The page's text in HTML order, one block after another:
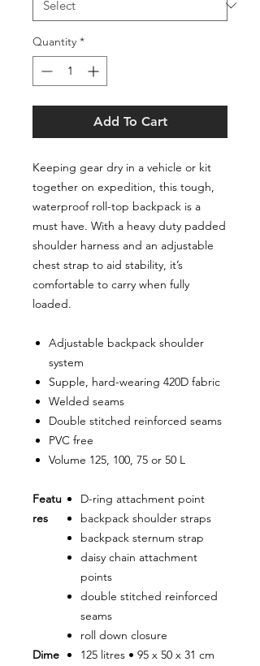
Quantity *
Add To Cart
Keeping gear dry in a vehicle or kit
together on expedition, this tough,
waterproof roll-top backpack is a
must have. With a heavy duty padded
shoulder harness and an adjustable
chest strap to aid stability, it’s
comfortable to carry when fully
loaded.
Adjustable backpack shoulder
system
Supple, hard-wearing 420D fabric
Welded seams
Double stitched reinforced seams
PVC free
Volume 125, 100, 75 or 50 L
Featu
res
D-ring attachment point
backpack shoulder straps
backpack sternum strap
daisy chain attachment
points
double stitched reinforced
seams
roll down closure
Dime
125 litres • 95 x 50 x 31 cm